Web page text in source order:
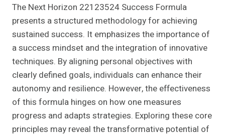
The Next Horizon 22123524 Success Formula
presents a structured methodology for achieving
sustained success. It emphasizes the importance of
a success mindset and the integration of innovative
techniques. By aligning personal objectives with
clearly defined goals, individuals can enhance their
autonomy and resilience. However, the effectiveness
of this formula hinges on how one measures
progress and adapts strategies. Exploring these core
principles may reveal the transformative potential of